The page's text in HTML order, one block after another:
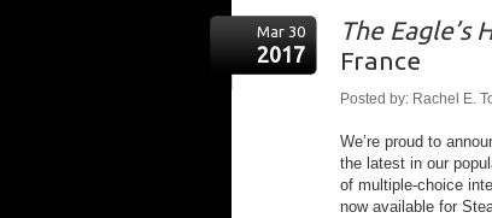
Mar 30
2017
The Eagle’s
France
Posted by: Rachel E.
We’re proud to
the latest in our
of multiple-choice
now available for